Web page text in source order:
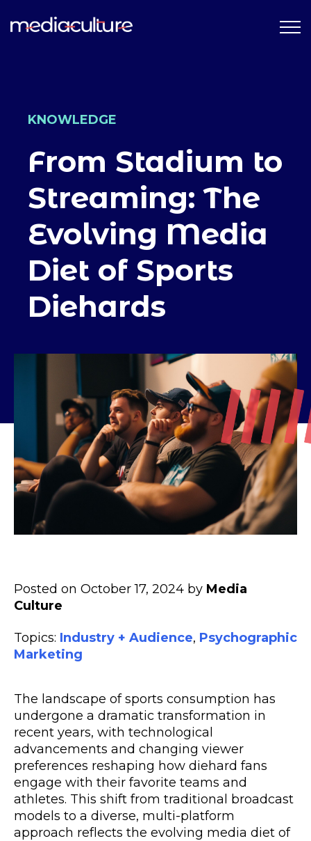
KNOWLEDGE
From Stadium to
Streaming: The
Evolving Media
Diet of Sports
Diehards
Posted on October 17, 2024 by Media
Culture
Topics: Industry + Audience, Psychographic
Marketing
The landscape of sports consumption has
undergone a dramatic transformation in
recent years, with technological
advancements and changing viewer
preferences reshaping how diehard fans
engage with their favorite teams and
athletes. This shift from traditional broadcast
models to a diverse, multi-platform
approach reflects the evolving media diet of